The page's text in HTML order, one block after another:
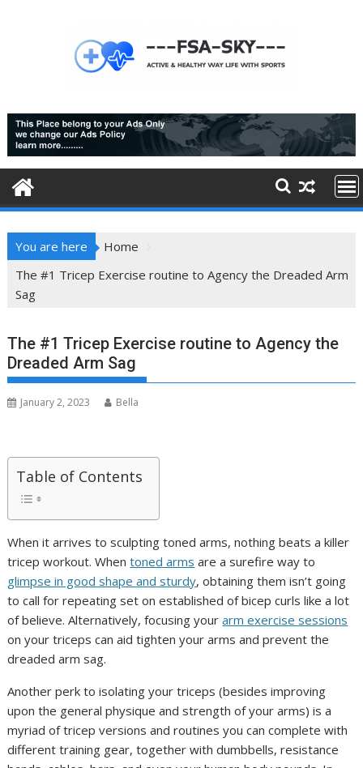
You are here
Home
The #1 Tricep Exercise routine to Agency the Dreaded Arm
Sag
The #1 Tricep Exercise routine to Agency the
Dreaded Arm Sag
January 2, 2023 Bella
Table of Contents
When it arrives to sculpting toned arms, nothing beats a killer
tricep workout. Whentoned arms are a surefire way to
glimpse in good shape and sturdy, obtaining them isn’t going
to call for repeating set on established of bicep curls like a lot
of believe. Alternatively, focusing yourarm exercise sessions
on your triceps can aid tighten your arms and prevent the
dreaded arm sag.
Another perk to isolating your triceps (besides improving
upon the general physique and strength of your arms) is a
myriad of tricep versions and routines you can complete with
different training gear, together with dumbbells, resistance